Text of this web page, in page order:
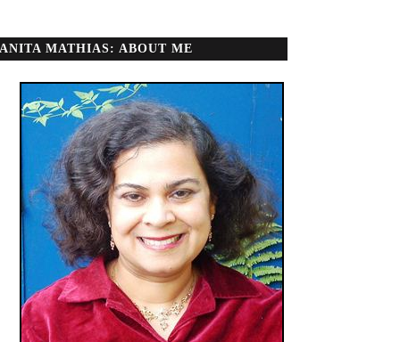
ANITA MATHIAS: ABOUT ME